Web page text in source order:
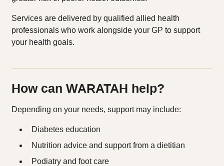
Services are delivered by qualified allied health
professionals who work alongside your GP to support
your health goals.
How can WARATAH help?
Depending on your needs, support may include:
Diabetes education
Nutrition advice and support from a dietitian
Podiatry and foot care